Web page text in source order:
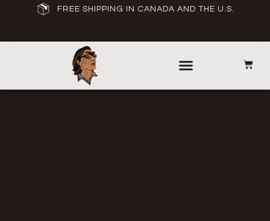
FREE SHIPPING IN CANADA AND THE U.S.